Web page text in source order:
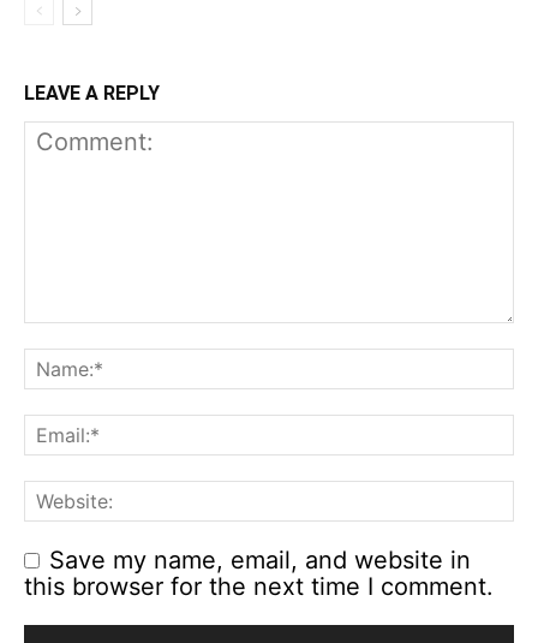
LEAVE A REPLY
Save my name, email, and website in
this browser for the next time I comment.